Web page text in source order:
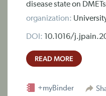
disease state on
organization:
DOI: 10.1016/
READ MORE
+myBinder